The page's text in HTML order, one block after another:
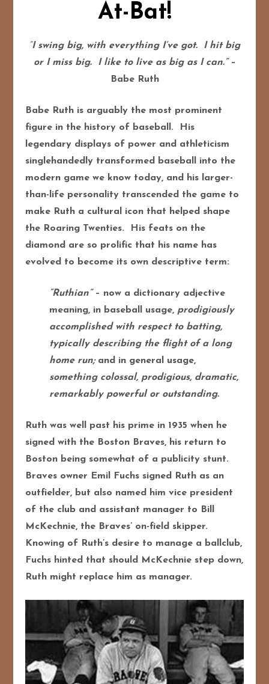
At-Bat!
“I swing big, with everything I’ve got. I hit big
or I miss big. I like to live as big as I can.”–
Babe Ruth
Babe Ruth is arguably the most prominent
figure in the history of baseball. His
legendary displays of power and athleticism
singlehandedly transformed baseball into the
modern game we know today, and his larger-
than-life personality transcended the game to
make Ruth a cultural icon that helped shape
the Roaring Twenties. His feats on the
diamond are so prolific that his name has
evolved to become its own descriptive term:
“Ruthian”– now a dictionary adjective
meaning, in baseball usage, prodigiously
accomplished with respect to batting,
typically describing the flight of a long
home run; and in general usage,
something colossal, prodigious, dramatic,
remarkably powerful or outstanding.
Ruth was well past his prime in 1935 when he
signed with the Boston Braves, his return to
Boston being somewhat of a publicity stunt.
Braves owner Emil Fuchs signed Ruth as an
outfielder, but also named him vice president
of the club and assistant manager to Bill
McKechnie, the Braves’ on-field skipper.
Knowing of Ruth’s desire to manage a ballclub,
Fuchs hinted that should McKechnie step down,
Ruth might replace him as manager.